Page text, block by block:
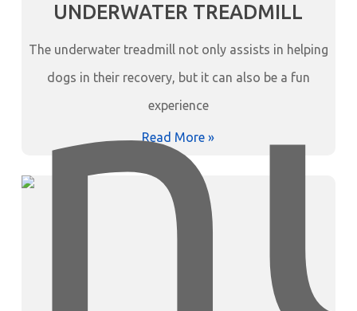
UNDERWATER TREADMILL
The underwater treadmill not only assists in helping
dogs in their recovery, but it can also be a fun
experience
Read More »